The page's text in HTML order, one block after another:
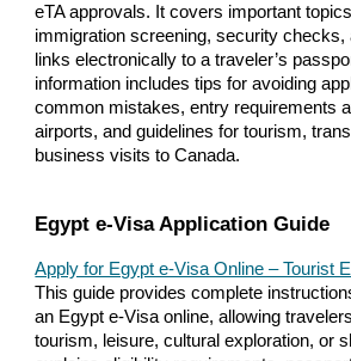
eTA approvals. It covers important
immigration screening, security checks,
links electronically to a traveler’s
information includes tips for avoiding
common mistakes, entry requirements
airports, and guidelines for tourism,
business visits to Canada.
Egypt e-Visa Application Guide
Apply for Egypt e-Visa Online – Tourist
This guide provides complete
an Egypt e-Visa online, allowing
tourism, leisure, cultural exploration, or